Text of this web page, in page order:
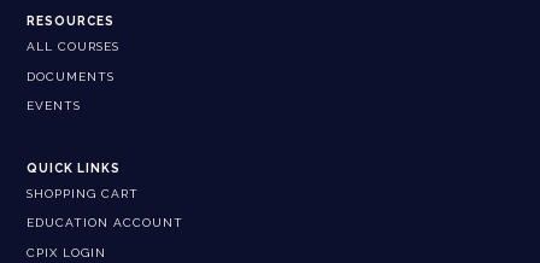
RESOURCES
ALL COURSES
DOCUMENTS
EVENTS
QUICK LINKS
SHOPPING CART
EDUCATION ACCOUNT
CPIX LOGIN